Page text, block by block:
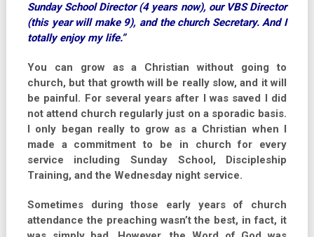
Sunday School Director (4 years now), our VBS Director
(this year will make 9), and the church Secretary. And I
totally enjoy my life.”
You can grow as a Christian without going to
church, but that growth will be really slow, and it will
be painful. For several years after I was saved I did
not attend church regularly just on a sporadic basis.
I only began really to grow as a Christian when I
made a commitment to be in church for every
service including Sunday School, Discipleship
Training, and the Wednesday night service.
Sometimes during those early years of church
attendance the preaching wasn’t the best, in fact, it